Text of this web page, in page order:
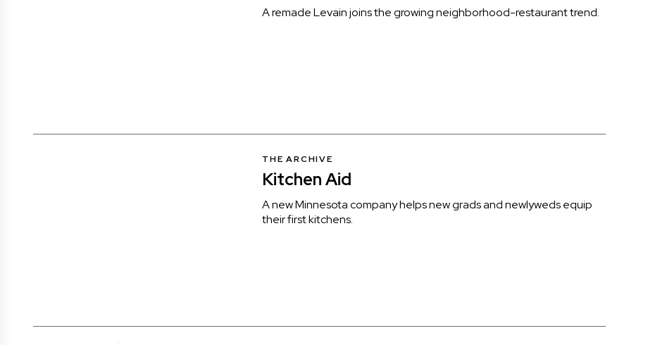
A remade Levain joins the growing neighborhood-restaurant trend.
THE ARCHIVE
Kitchen Aid
A new Minnesota company helps new grads and newlyweds equip
their first kitchens.